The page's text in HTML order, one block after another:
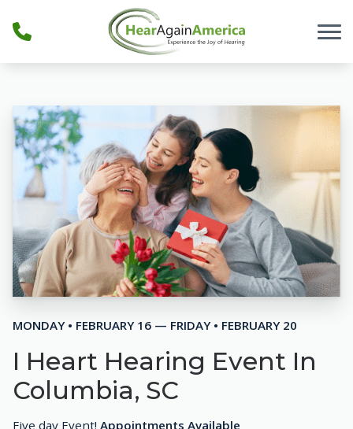
MONDAY • FEBRUARY 16 — FRIDAY • FEBRUARY 20
I Heart Hearing Event In
Columbia, SC
Five day Event! Appointments Available